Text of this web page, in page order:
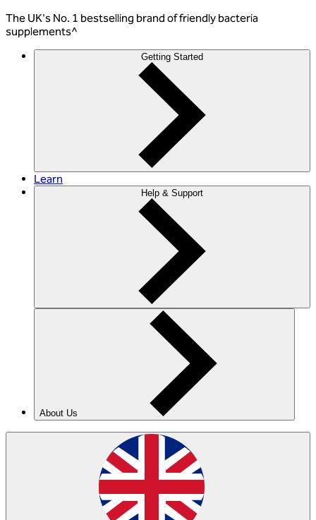
The UK's No. 1 bestselling brand of friendly bacteria
supplements^
Getting Started
Learn
Help & Support
About Us